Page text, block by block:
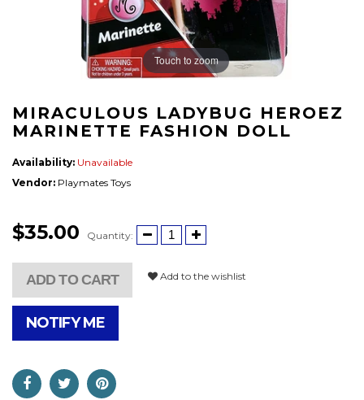
Touch to zoom
MIRACULOUS LADYBUG HEROEZ
MARINETTE FASHION DOLL
Availability: Unavailable
Vendor: Playmates Toys
$35.00 Quantity:
ADD TO CART Add to the wishlist
NOTIFY ME